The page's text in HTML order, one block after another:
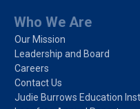
Who We Are
Our Mission
Leadership and Board
Careers
Contact Us
Judie Burrows Education